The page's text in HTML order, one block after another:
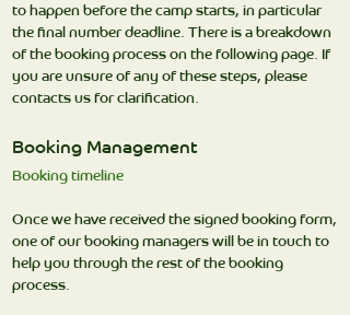
to happen before the camp starts, in particular
the final number deadline. There is a breakdown
of the booking process on the following page. If
you are unsure of any of these steps, please
contacts us for clarification.
Booking Management
Booking timeline
Once we have received the signed booking form,
one of our booking managers will be in touch to
help you through the rest of the booking
process.